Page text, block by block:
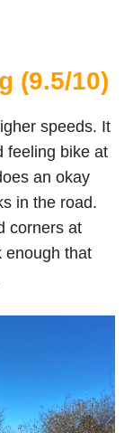
(9.5/10)
speeds. It
feeling bike at
an okay
in the road.
corners at
enough that